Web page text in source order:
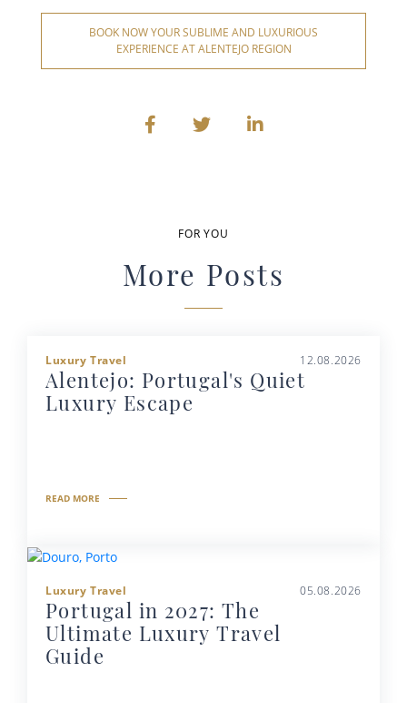
BOOK NOW YOUR SUBLIME AND LUXURIOUS
EXPERIENCE AT ALENTEJO REGION
FOR YOU
More Posts
Luxury Travel 12.08.2026
Alentejo: Portugal's Quiet
Luxury Escape
READ MORE
Luxury Travel 05.08.2026
Portugal in 2027: The
Ultimate Luxury Travel
Guide